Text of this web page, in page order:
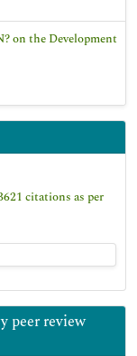
on the Development
citations as per
peer review